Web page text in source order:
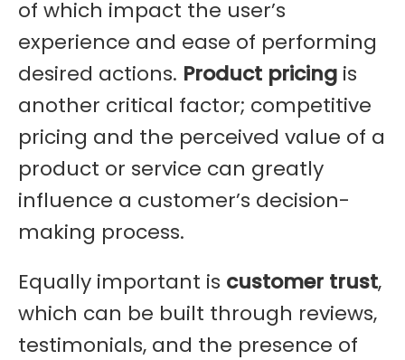
of which impact the user’s
experience and ease of performing
desired actions. Product pricing is
another critical factor; competitive
pricing and the perceived value of a
product or service can greatly
influence a customer’s decision-
making process.
Equally important is customer trust,
which can be built through reviews,
testimonials, and the presence of